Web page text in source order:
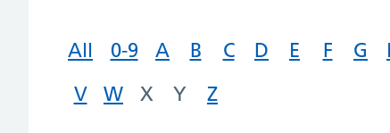
All 0-9 A B C D E F G
V
W X Y Z